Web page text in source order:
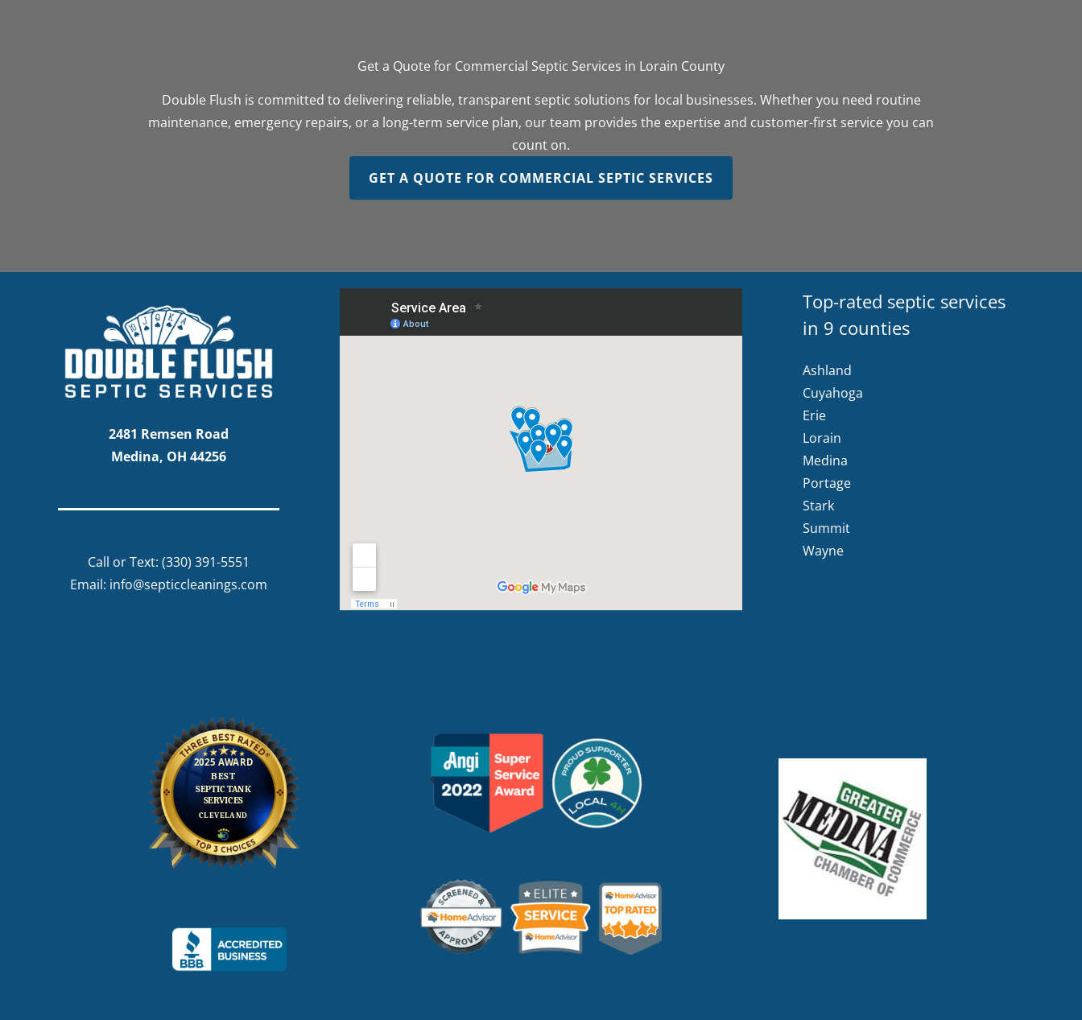
Get a Quote for Commercial Septic Services in Lorain County
Double Flush is committed to delivering reliable, transparent septic solutions for local businesses. Whether you need routine
maintenance, emergency repairs, or a long-term service plan, our team provides the expertise and customer-first service you can
count on.
GET A QUOTE FOR COMMERCIAL SEPTIC SERVICES
2481 Remsen Road
Medina, OH 44256
Call or Text: (330) 391-5551
Email: info@septiccleanings.com
Top-rated septic services
in 9 counties
Ashland
Cuyahoga
Erie
Lorain
Medina
Portage
Stark
Summit
Wayne